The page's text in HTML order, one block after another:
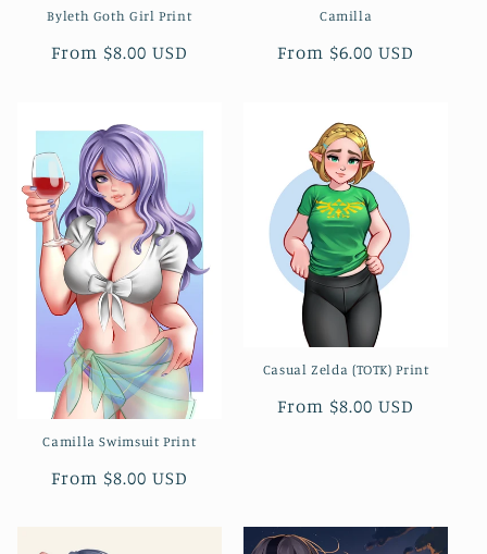
Byleth Goth Girl Print
Regular
From $8.00 USD
Camilla
Regular
From $6.00 USD
Camilla Swimsuit Print
Regular
From $8.00 USD
Casual Zelda (TOTK) Print
Regular
From $8.00 USD